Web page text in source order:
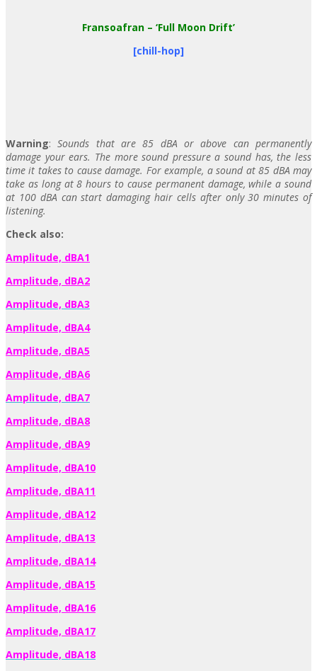
Fransoafran – ‘Full Moon Drift’
[chill-hop]
Warning:Sounds that are 85 dBA or above can permanently
damage your ears. The more sound pressure a sound has, the less
time it takes to cause damage. For example, a sound at 85 dBA may
take as long at 8 hours to cause permanent damage, while a sound
at 100 dBA can start damaging hair cells after only 30 minutes of
listening.
Check also:
Amplitude, dBA1
Amplitude, dBA2
Amplitude, dBA3
Amplitude, dBA4
Amplitude, dBA5
Amplitude, dBA6
Amplitude, dBA7
Amplitude, dBA8
Amplitude, dBA9
Amplitude, dBA10
Amplitude, dBA11
Amplitude, dBA12
Amplitude, dBA13
Amplitude, dBA14
Amplitude, dBA15
Amplitude, dBA16
Amplitude, dBA17
Amplitude, dBA18